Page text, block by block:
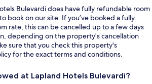
Bulevardi does have fully refundable room
book on our site. If you’ve booked a fully
rate, this can be cancelled up to a few days
depending on the property's cancellation
sure that you check this property's
for the exact terms and conditions.
at Lapland Hotels Bulevardi?